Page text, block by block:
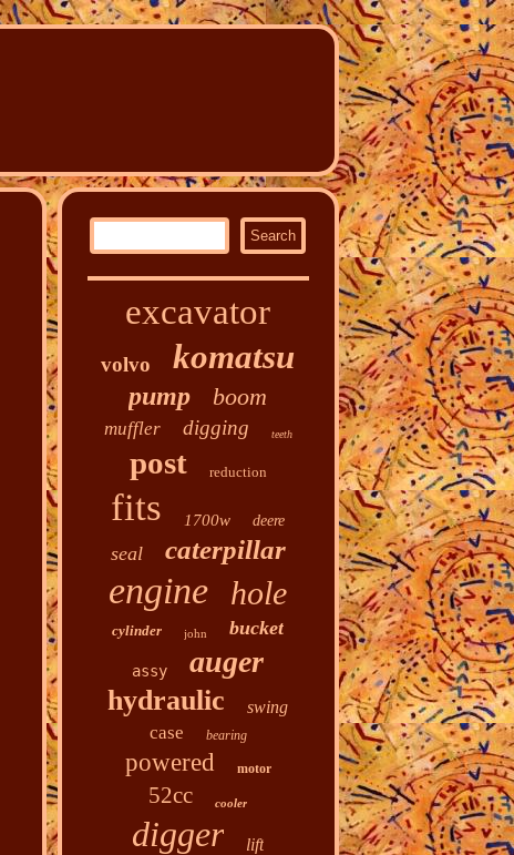
excavator
volvo komatsu
pump boom
muffler digging teeth
post reduction
fits 1700w deere
seal caterpillar
engine hole
cylinder john bucket
assy auger
hydraulic swing
case bearing
powered motor
52cc cooler
digger lift